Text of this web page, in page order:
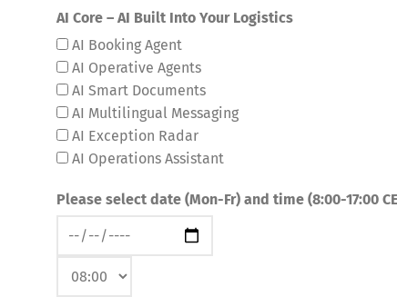
AI Core – AI Built Into Your Logistics
AI Booking Agent
AI Operative Agents
AI Smart Documents
AI Multilingual Messaging
AI Exception Radar
AI Operations Assistant
Please select date (Mon-Fr) and time (8:00-17:00